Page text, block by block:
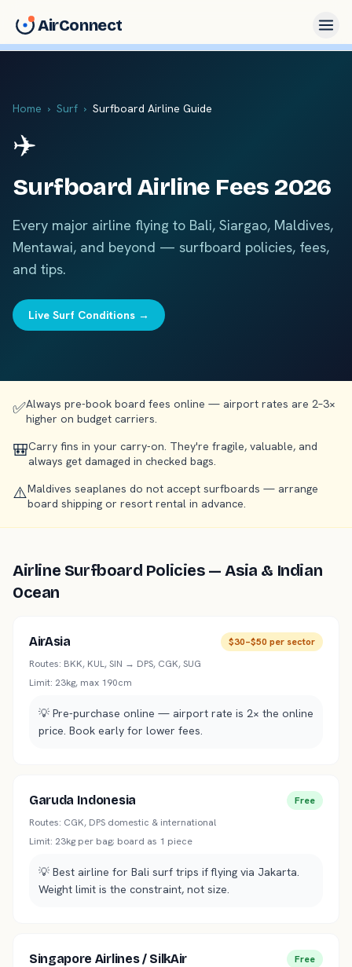
AirConnect
Home › Surf › Surfboard Airline Guide
✈️
Surfboard Airline Fees 2026
Every major airline flying to Bali, Siargao, Maldives,
Mentawai, and beyond — surfboard policies, fees,
and tips.
Live Surf Conditions →
✅Always pre-book board fees online — airport rates are 2–3×
higher on budget carriers.
🎒Carry fins in your carry-on. They're fragile, valuable, and
always get damaged in checked bags.
⚠️Maldives seaplanes do not accept surfboards — arrange
board shipping or resort rental in advance.
Airline Surfboard Policies — Asia & Indian
Ocean
AirAsia
$30–$50 per sector
Routes: BKK, KUL, SIN → DPS, CGK, SUG
Limit: 23kg, max 190cm
💡 Pre-purchase online — airport rate is 2× the online
price. Book early for lower fees.
Garuda Indonesia
Free
Routes: CGK, DPS domestic & international
Limit: 23kg per bag; board as 1 piece
💡 Best airline for Bali surf trips if flying via Jakarta.
Weight limit is the constraint, not size.
Singapore Airlines / SilkAir
Free